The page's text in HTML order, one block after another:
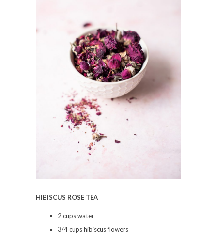
HIBISCUS ROSE TEA
2 cups water
3/4 cups hibiscus flowers